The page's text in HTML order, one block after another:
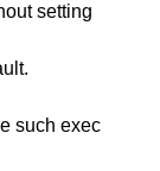
setting
such exec